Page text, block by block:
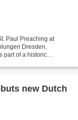
Paul Preaching at
Dresden,
part of a historic
new Dutch